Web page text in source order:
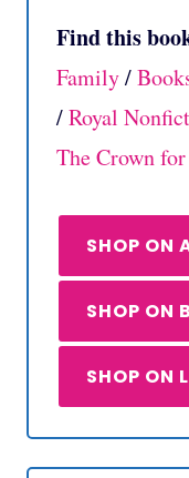
Find this
Family/
/Royal
The Crown
SHOP ON
SHOP ON
SHOP ON